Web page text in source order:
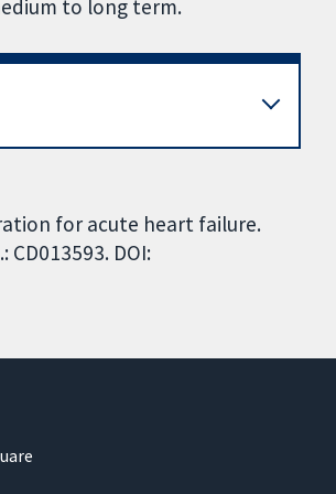
to long term.
for acute heart failure.
DOI: